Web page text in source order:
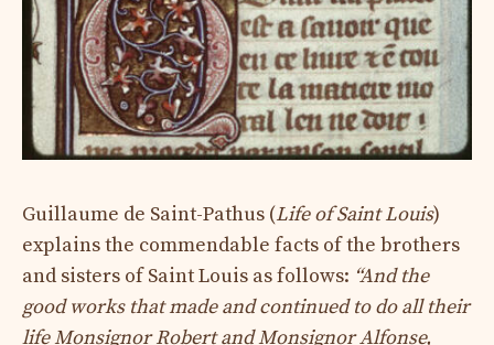
Guillaume de Saint-Pathus (Life of Saint Louis)
explains the commendable facts of the brothers
and sisters of Saint Louis as follows: “And the
good works that made and continued to do all their
life Monsignor Robert and Monsignor Alfonse,